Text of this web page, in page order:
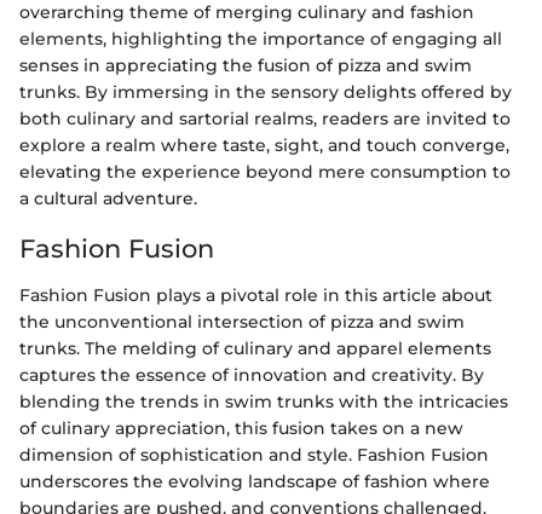
overarching theme of merging culinary and fashion
elements, highlighting the importance of engaging all
senses in appreciating the fusion of pizza and swim
trunks. By immersing in the sensory delights offered by
both culinary and sartorial realms, readers are invited to
explore a realm where taste, sight, and touch converge,
elevating the experience beyond mere consumption to
a cultural adventure.
Fashion Fusion
Fashion Fusion plays a pivotal role in this article about
the unconventional intersection of pizza and swim
trunks. The melding of culinary and apparel elements
captures the essence of innovation and creativity. By
blending the trends in swim trunks with the intricacies
of culinary appreciation, this fusion takes on a new
dimension of sophistication and style. Fashion Fusion
underscores the evolving landscape of fashion where
boundaries are pushed, and conventions challenged.